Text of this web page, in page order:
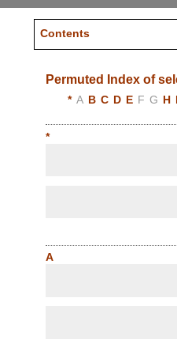
Contents
Permuted Index of
* A B C D E F G H I
*
A